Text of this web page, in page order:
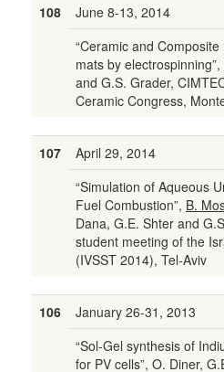
108
June 8-13, 2014
“Ceramic and
mats by electrospinning”,
and G.S. Grader,
Ceramic Congress,
107
April 29, 2014
“Simulation of Aqueous
Fuel Combustion”, B.
Dana, G.E. Shter and
student meeting of the
(IVSST 2014), Tel-Aviv
106
January 26-31, 2013
“Sol-Gel synthesis of
for PV cells”, O. Diner,